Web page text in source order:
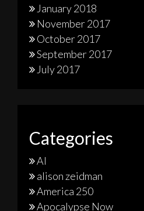
January 2018
November 2017
October 2017
September 2017
July 2017
Categories
AI
alison zeidman
America 250
Apocalypse Now